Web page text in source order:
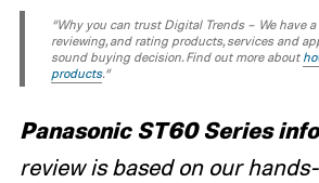
“Why you can trust Digital Trends – We have
reviewing, and rating products, services and
sound buying decision. Find out more about
products.“
Panasonic ST60 Series
review is based on our